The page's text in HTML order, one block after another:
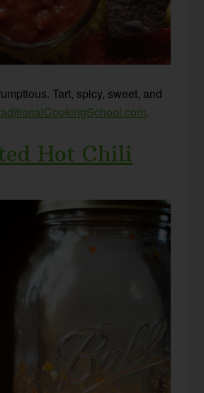
Tart, spicy, sweet, and
.
Hot Chili